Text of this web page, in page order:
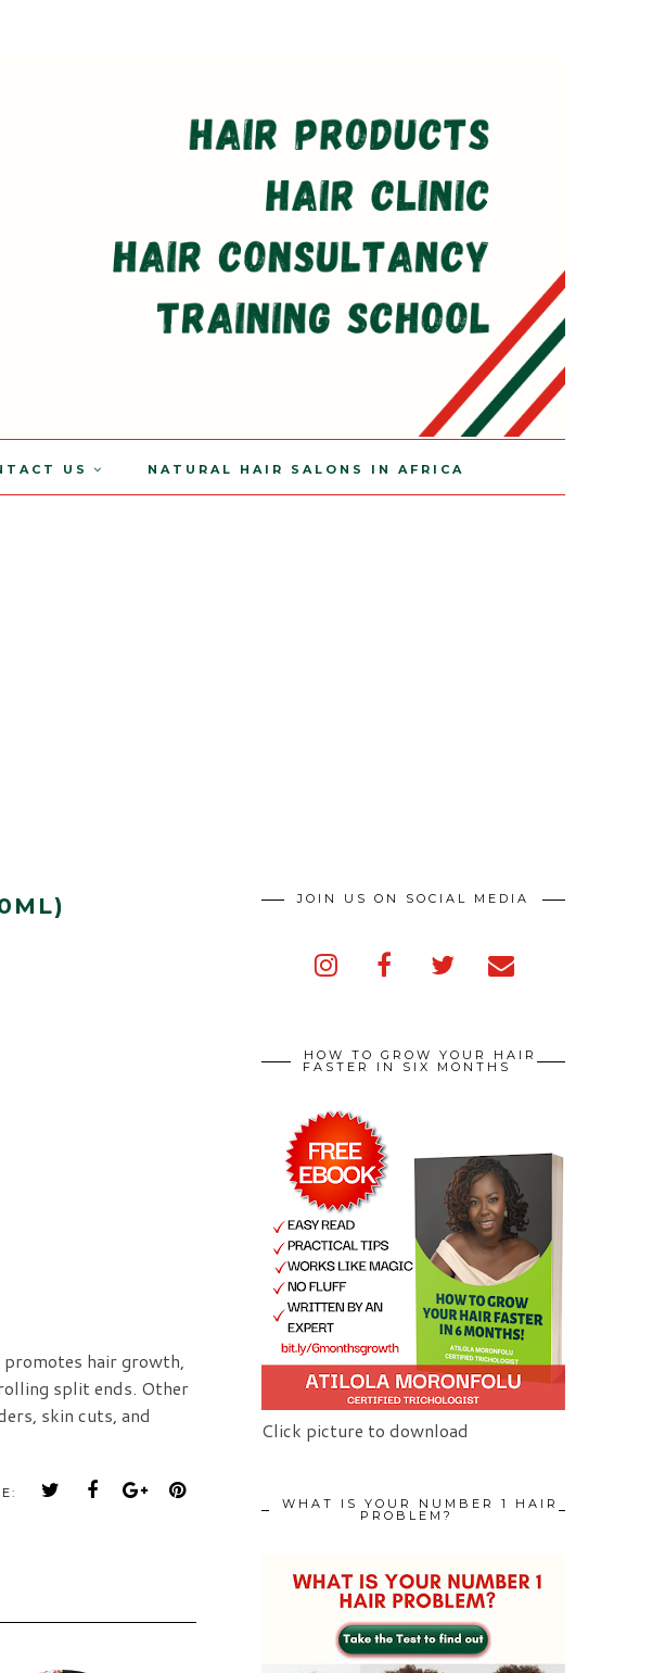
US NATURAL HAIR SALONS IN AFRICA
promotes hair growth,
split ends. Other
skin cuts, and
JOIN US ON SOCIAL MEDIA
HOW TO GROW YOUR HAIR
FASTER IN SIX MONTHS
Click picture to download
WHAT IS YOUR NUMBER 1 HAIR
PROBLEM?